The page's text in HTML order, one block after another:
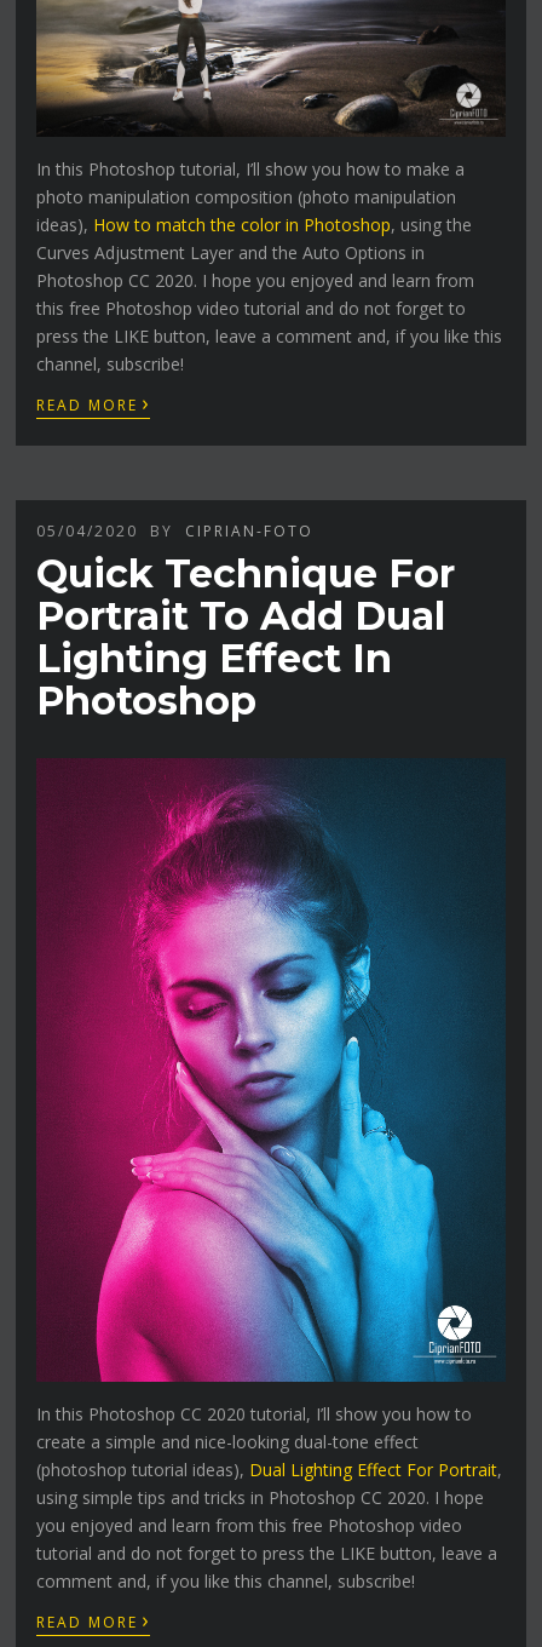
In this Photoshop tutorial, I’ll show you how to make a
photo manipulation composition (photo manipulation
ideas), How to match the color in Photoshop, using the
Curves Adjustment Layer and the Auto Options in
Photoshop CC 2020. I hope you enjoyed and learn from
this free Photoshop video tutorial and do not forget to
press the LIKE button, leave a comment and, if you like this
channel, subscribe!
READ MORE ›
05/04/2020 BY CIPRIAN-FOTO
Quick Technique For
Portrait To Add Dual
Lighting Effect In
Photoshop
In this Photoshop CC 2020 tutorial, I’ll show you how to
create a simple and nice-looking dual-tone effect
(photoshop tutorial ideas), Dual Lighting Effect For Portrait,
using simple tips and tricks in Photoshop CC 2020. I hope
you enjoyed and learn from this free Photoshop video
tutorial and do not forget to press the LIKE button, leave a
comment and, if you like this channel, subscribe!
READ MORE ›